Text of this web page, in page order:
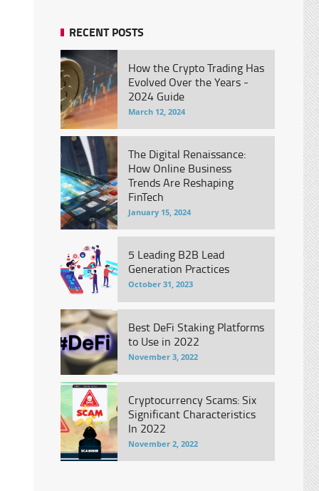
RECENT POSTS
How the Crypto Trading Has
Evolved Over the Years -
2024 Guide
March 12, 2024
The Digital Renaissance:
How Online Business
Trends Are Reshaping
FinTech
January 15, 2024
5 Leading B2B Lead
Generation Practices
October 31, 2023
Best DeFi Staking Platforms
to Use in 2022
November 3, 2022
Cryptocurrency Scams: Six
Significant Characteristics
In 2022
November 2, 2022